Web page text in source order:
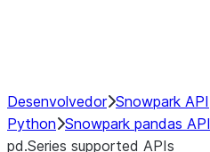
Desenvolvedor Snowpark API
Python Snowpark pandas API
pd.Series supported APIs